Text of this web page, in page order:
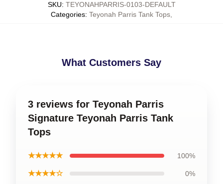
SKU: TEYONAHPARRIS-0103-DEFAULT
Categories: Teyonah Parris Tank Tops
What Customers Say
3 reviews for Teyonah Parris
Signature Teyonah Parris Tank
Tops
★★★★★ 100%
★★★★☆ 0%